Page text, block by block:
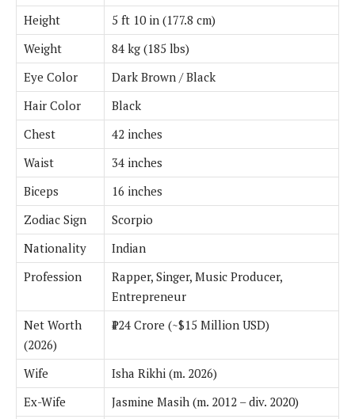
Height
5 ft 10 in (177.8 cm)
Weight
84 kg (185 lbs)
Eye Color
Dark Brown / Black
Hair Color
Black
Chest
42 inches
Waist
34 inches
Biceps
16 inches
Zodiac Sign
Scorpio
Nationality
Indian
Profession
Rapper, Singer, Music Producer,
Entrepreneur
Net Worth
(2026)
₹124 Crore (~$15 Million USD)
Wife
Isha Rikhi (m. 2026)
Ex-Wife
Jasmine Masih (m. 2012 – div. 2020)